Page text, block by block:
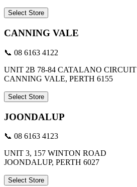
Select Store
CANNING VALE
📞 08 6163 4122
UNIT 2B 78-84 CATALANO CIRCUIT
CANNING VALE, PERTH 6155
Select Store
JOONDALUP
📞 08 6163 4123
UNIT 3, 157 WINTON ROAD
JOONDALUP, PERTH 6027
Select Store